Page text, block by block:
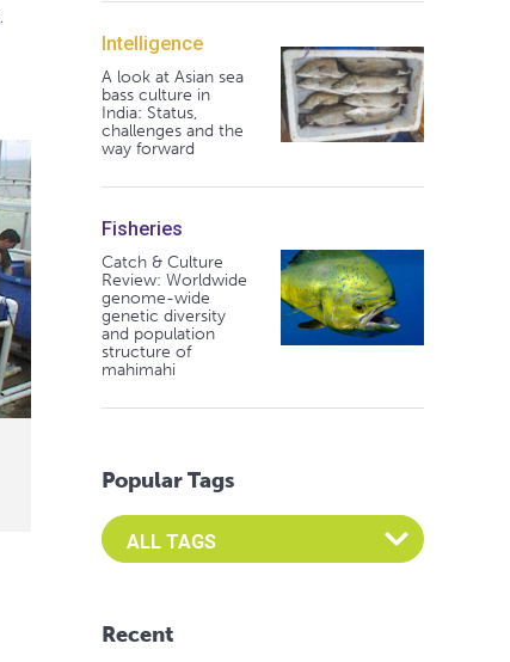
Intelligence
A look at Asian sea
bass culture in
India: Status,
challenges and the
way forward
Fisheries
Catch & Culture
Review: Worldwide
genome-wide
genetic diversity
and population
structure of
mahimahi
Popular Tags
Select an Advocate Tag to view it's posts
Recent